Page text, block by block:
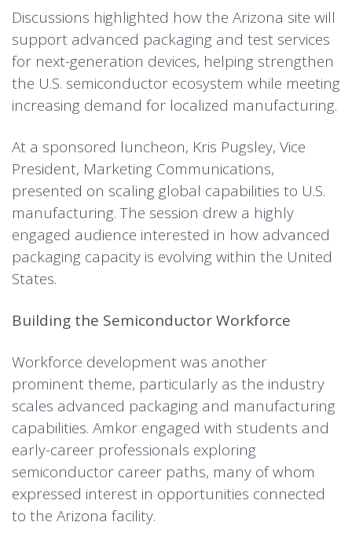
Discussions highlighted how the Arizona site will
support advanced packaging and test services
for next-generation devices, helping strengthen
the U.S. semiconductor ecosystem while meeting
increasing demand for localized manufacturing.
At a sponsored luncheon, Kris Pugsley, Vice
President, Marketing Communications,
presented on scaling global capabilities to U.S.
manufacturing. The session drew a highly
engaged audience interested in how advanced
packaging capacity is evolving within the United
States.
Building the Semiconductor Workforce
Workforce development was another
prominent theme, particularly as the industry
scales advanced packaging and manufacturing
capabilities. Amkor engaged with students and
early-career professionals exploring
semiconductor career paths, many of whom
expressed interest in opportunities connected
to the Arizona facility.